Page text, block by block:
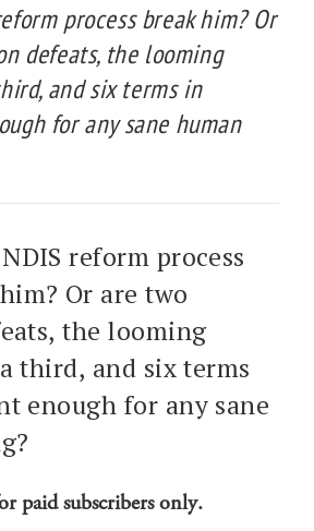
process break him? Or
defeats, the looming
and six terms in
for any sane human
reform process
Or are two
the looming
third, and six terms
enough for any sane
paid subscribers only.